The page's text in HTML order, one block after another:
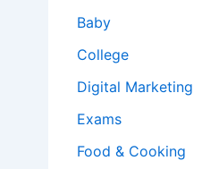
Baby
College
Digital Marketing
Exams
Food & Cooking